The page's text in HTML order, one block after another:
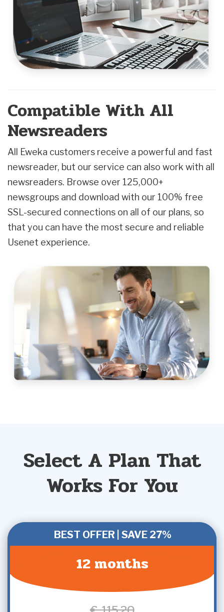
Compatible With All
Newsreaders
All Eweka customers receive a powerful and fast
newsreader, but our service can also work with all
newsreaders. Browse over 125,000+
newsgroups and download with our 100% free
SSL-secured connections on all of our plans, so
that you can have the most secure and reliable
Usenet experience.
Select A Plan That
Works For You
BEST OFFER | SAVE 27%
12 months